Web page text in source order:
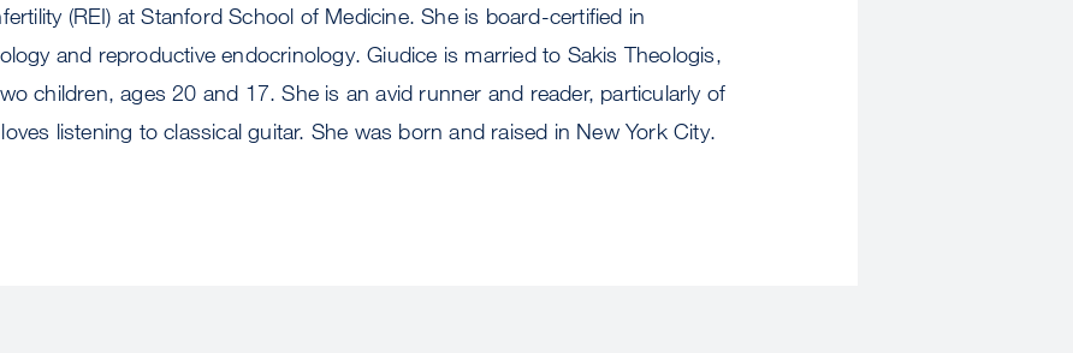
(REI) at Stanford School of Medicine. She is board-certified in
and reproductive endocrinology. Giudice is married to Sakis Theologis,
children, ages 20 and 17. She is an avid runner and reader, particularly of
listening to classical guitar. She was born and raised in New York City.